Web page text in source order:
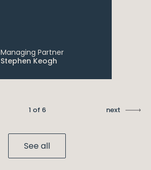
Managing Partner
Stephen Keogh
1 of 6 next
See all